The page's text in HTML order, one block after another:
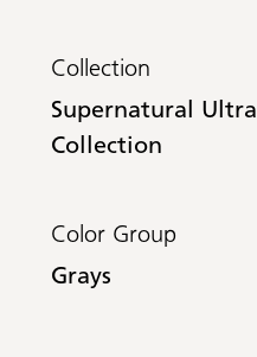
Collection
Supernatural Ultra
Collection
Color Group
Grays